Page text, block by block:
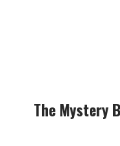
The Mystery Behind an Interrupted Hit